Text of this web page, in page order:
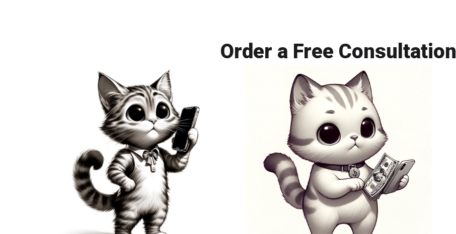
Order a Free Consultation